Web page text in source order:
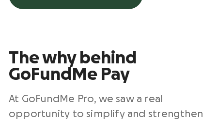
The why behind
GoFundMe Pay
At GoFundMe Pro, we saw a real
opportunity to simplify and strengthen